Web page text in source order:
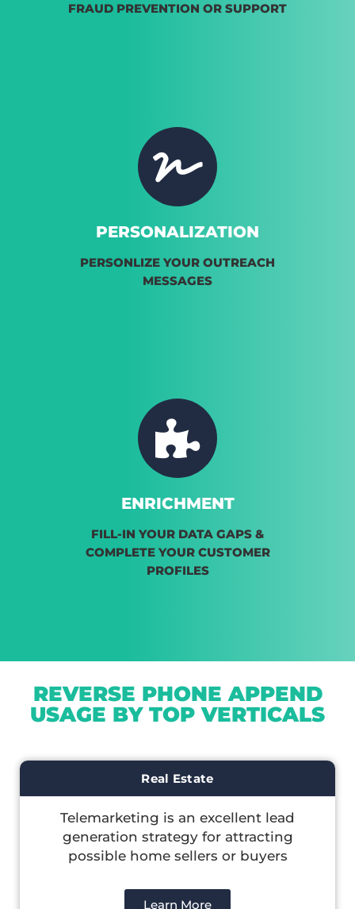
FRAUD PREVENTION OR SUPPORT
PERSONALIZATION
PERSONLIZE YOUR OUTREACH
MESSAGES
ENRICHMENT
FILL-IN YOUR DATA GAPS &
COMPLETE YOUR CUSTOMER
PROFILES
REVERSE PHONE APPEND
USAGE BY TOP VERTICALS
Real Estate
Telemarketing is an excellent lead
generation strategy for attracting
possible home sellers or buyers
Learn More